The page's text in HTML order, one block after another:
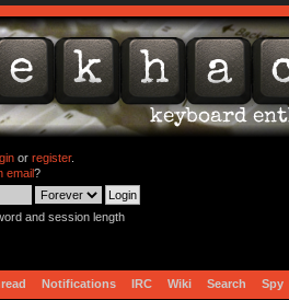
or register.
email?
and session length
Notifications IRC Wiki Search Spy